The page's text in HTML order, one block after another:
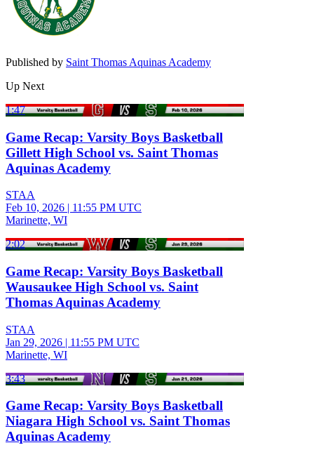
Published by Saint Thomas Aquinas Academy
Up Next
1:47
Game Recap: Varsity Boys Basketball
Gillett High School vs. Saint Thomas
Aquinas Academy
STAA
Feb 10, 2026 | 11:55 PM UTC
Marinette, WI
2:02
Game Recap: Varsity Boys Basketball
Wausaukee High School vs. Saint
Thomas Aquinas Academy
STAA
Jan 29, 2026 | 11:55 PM UTC
Marinette, WI
3:43
Game Recap: Varsity Boys Basketball
Niagara High School vs. Saint Thomas
Aquinas Academy